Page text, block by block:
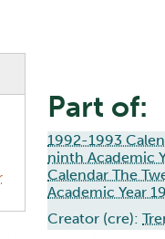
Part of:
1992-1993
ninth Academic
Calendar The
Academic Year
Creator (cre):